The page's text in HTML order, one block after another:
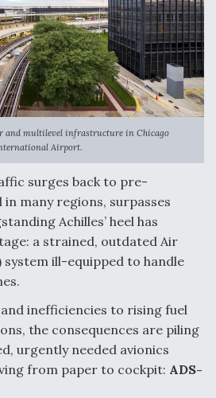
Key Question For DIU/USAF
Collaborative,
Aircraft To Enable Maneuver
Action from Congress
Certification Authority
and multilevel infrastructure in Chicago
Airport.
surges back to pre-
many regions, surpasses
Achilles’ heel has
a strained, outdated Air
ill-equipped to handle
inefficiencies to rising fuel
the consequences are piling
urgently needed avionics
from paper to cockpit: ADS-